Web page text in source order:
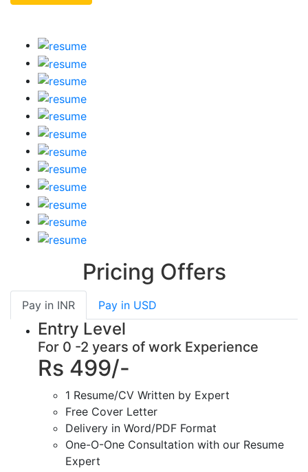
Pricing Offers
Pay in INR Pay in USD
Entry Level
For 0 -2 years of work Experience
Rs 499/-
1 Resume/CV Written by Expert
Free Cover Letter
Delivery in Word/PDF Format
One-O-One Consultation with our Resume
Expert